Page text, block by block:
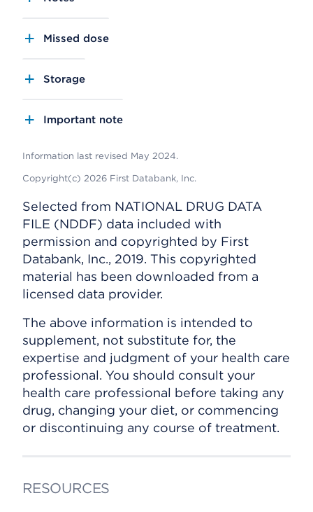
Missed dose
Storage
Important note
Information last revised May 2024.
Copyright(c) 2026 First Databank, Inc.
Selected from NATIONAL DRUG DATA
FILE (NDDF) data included with
permission and copyrighted by First
Databank, Inc., 2019. This copyrighted
material has been downloaded from a
licensed data provider.
The above information is intended to
supplement, not substitute for, the
expertise and judgment of your health care
professional. You should consult your
health care professional before taking any
drug, changing your diet, or commencing
or discontinuing any course of treatment.
RESOURCES